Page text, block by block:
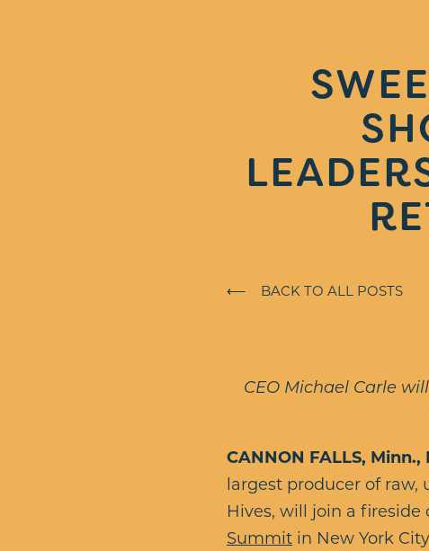
⟵ BACK TO ALL POSTS
CEO Michael Carle
CANNON FALLS, Minn.,
largest producer of raw,
Hives, will join a fireside
Summit in New York